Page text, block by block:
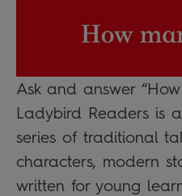
Ask and answer
Ladybird Readers is
series of traditional
characters, modern
written for young